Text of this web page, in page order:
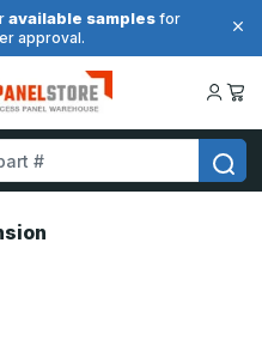
available samples for
approval.